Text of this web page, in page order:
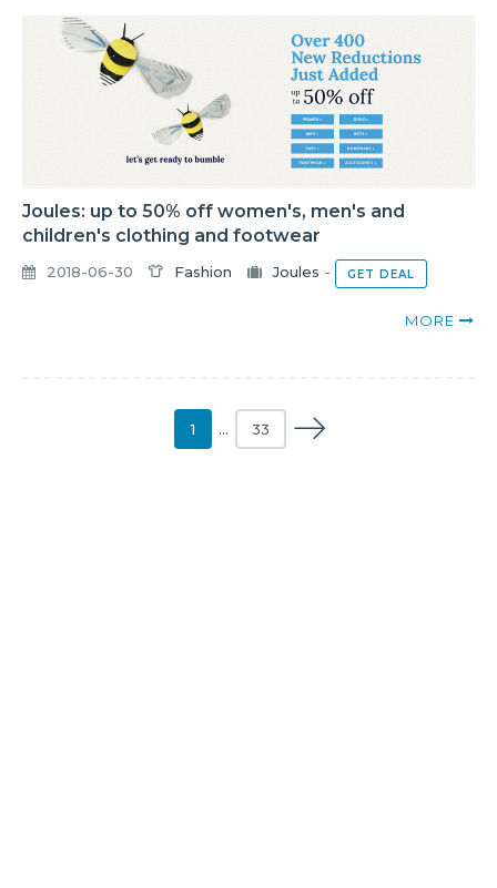
Joules: up to 50% off women's, men's and
children's clothing and footwear
2018-06-30 Fashion Joules - GET DEAL
MORE
1 … 33